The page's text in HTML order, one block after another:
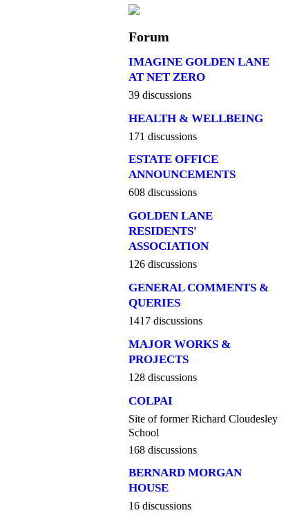
Forum
IMAGINE GOLDEN LANE
AT NET ZERO
39 discussions
HEALTH & WELLBEING
171 discussions
ESTATE OFFICE
ANNOUNCEMENTS
608 discussions
GOLDEN LANE
RESIDENTS'
ASSOCIATION
126 discussions
GENERAL COMMENTS &
QUERIES
1417 discussions
MAJOR WORKS &
PROJECTS
128 discussions
COLPAI
Site of former Richard Cloudesley
School
168 discussions
BERNARD MORGAN
HOUSE
16 discussions